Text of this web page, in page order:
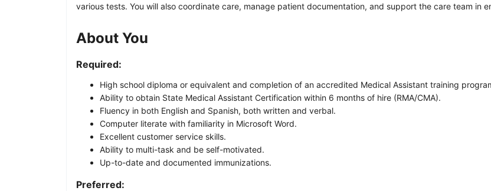
various tests. You will also coordinate care, manage patient documentation, and support the care team in
About You
Required:
High school diploma or equivalent and completion of an accredited Medical Assistant training
Ability to obtain State Medical Assistant Certification within 6 months of hire (RMA/CMA).
Fluency in both English and Spanish, both written and verbal.
Computer literate with familiarity in Microsoft Word.
Excellent customer service skills.
Ability to multi-task and be self-motivated.
Up-to-date and documented immunizations.
Preferred: